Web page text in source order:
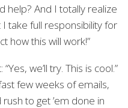
help? And I totally realize
take full responsibility for
how this will work!”
we’ll try. This is cool.”
few weeks of emails,
to get ’em done in